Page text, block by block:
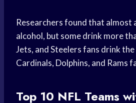
Researchers found that almost
alcohol, but some drink more
Jets, and Steelers fans drink
Cardinals, Dolphins, and Rams
Top 10 NFL Teams